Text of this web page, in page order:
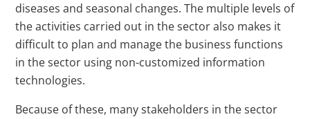
diseases and seasonal changes. The multiple levels of
the activities carried out in the sector also makes it
difficult to plan and manage the business functions
in the sector using non-customized information
technologies.
Because of these, many stakeholders in the sector